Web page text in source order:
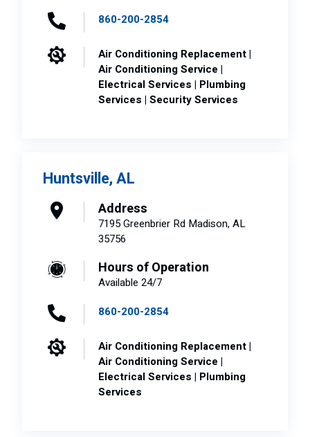
860-200-2854
Air Conditioning Replacement |
Air Conditioning Service |
Electrical Services | Plumbing
Services | Security Services
Huntsville, AL
Address
7195 Greenbrier Rd Madison, AL
35756
Hours of Operation
Available 24/7
860-200-2854
Air Conditioning Replacement |
Air Conditioning Service |
Electrical Services | Plumbing
Services